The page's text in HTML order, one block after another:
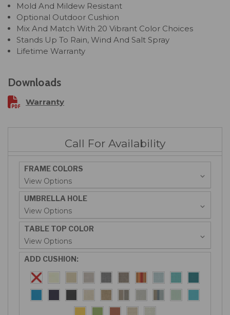
Mold And Mildew Resistant
Optional Outdoor Cushion
Mix And Match With 20 Vibrant Color Choices
Stands Up To Rain, Wind And Salt Spray
Lifetime Warranty
Downloads
Warranty
Call For Availability
FRAME COLORS
UMBRELLA HOLE
TABLE TOP COLOR
ADD CUSHION: